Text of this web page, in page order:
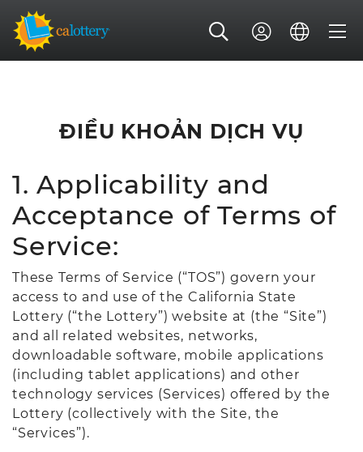
ĐIỀU KHOẢN DỊCH VỤ
1. Applicability and
Acceptance of Terms of
Service:
These Terms of Service (“TOS”) govern your
access to and use of the California State
Lottery (“the Lottery”) website at (the “Site”)
and all related websites, networks,
downloadable software, mobile applications
(including tablet applications) and other
technology services (Services) offered by the
Lottery (collectively with the Site, the
“Services”).